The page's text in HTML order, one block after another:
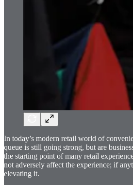
In today’s modern retail world of
queue is still going strong, but are
the starting point of many retail
not adversely affect the experience; if
elevating it.